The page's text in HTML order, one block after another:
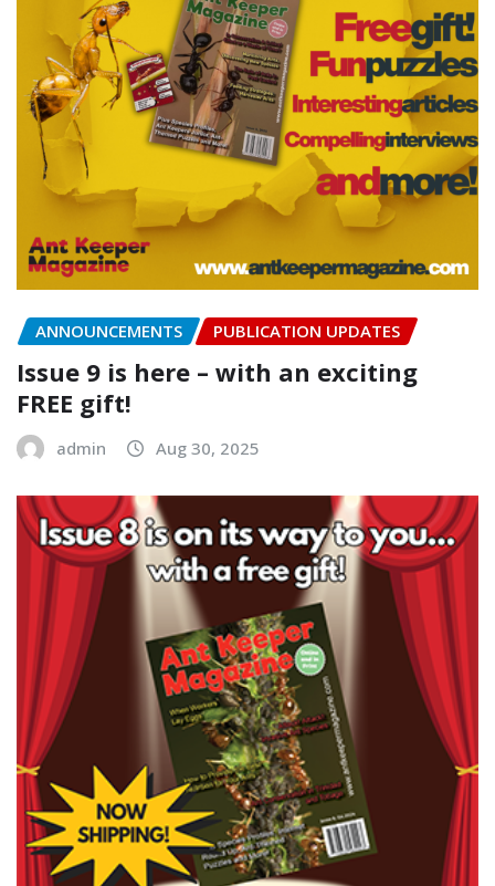
ANNOUNCEMENTS PUBLICATION UPDATES
Issue 9 is here – with an exciting
FREE gift!
admin Aug 30, 2025